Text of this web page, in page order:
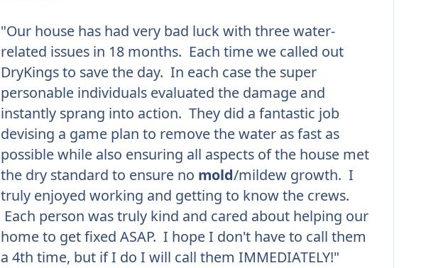
"Our house has had very bad luck with three water-
related issues in 18 months. Each time we called out
DryKings to save the day. In each case the super
personable individuals evaluated the damage and
instantly sprang into action. They did a fantastic job
devising a game plan to remove the water as fast as
possible while also ensuring all aspects of the house met
the dry standard to ensure no mold/mildew growth. I
truly enjoyed working and getting to know the crews.
Each person was truly kind and cared about helping our
home to get fixed ASAP. I hope I don't have to call them
a 4th time, but if I do I will call them IMMEDIATELY!"